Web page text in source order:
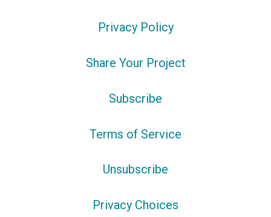
Privacy Policy
Share Your Project
Subscribe
Terms of Service
Unsubscribe
Privacy Choices